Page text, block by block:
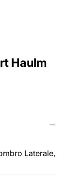
Haulm
Laterale,